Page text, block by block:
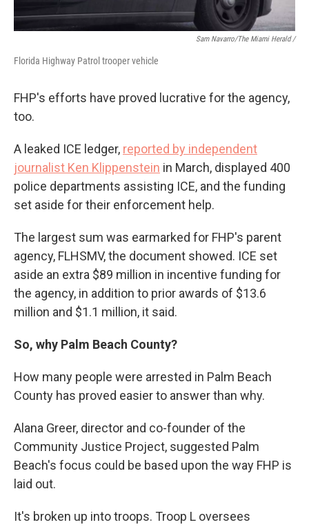
Sam Navarro/The Miami Herald /
Florida Highway Patrol trooper vehicle
FHP's efforts have proved lucrative for the agency,
too.
A leaked ICE ledger, reported by independent
journalist Ken Klippenstein in March, displayed 400
police departments assisting ICE, and the funding
set aside for their enforcement help.
The largest sum was earmarked for FHP's parent
agency, FLHSMV, the document showed. ICE set
aside an extra $89 million in incentive funding for
the agency, in addition to prior awards of $13.6
million and $1.1 million, it said.
So, why Palm Beach County?
How many people were arrested in Palm Beach
County has proved easier to answer than why.
Alana Greer, director and co-founder of the
Community Justice Project, suggested Palm
Beach's focus could be based upon the way FHP is
laid out.
It's broken up into troops. Troop L oversees